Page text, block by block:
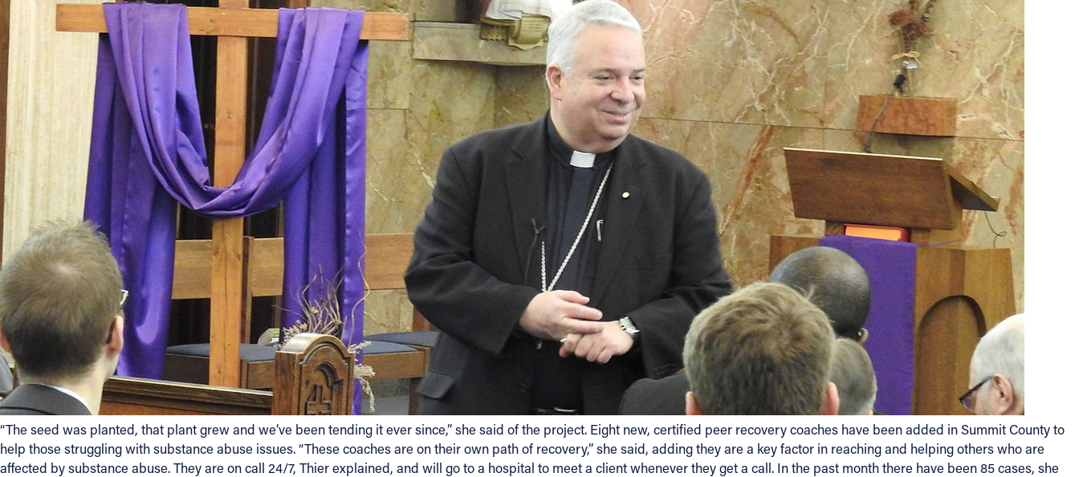
“The seed was planted, that plant grew and we’ve been tending it ever since,” she said of the project. Eight new, certified peer recovery coaches have been added in Summit County to
help those struggling with substance abuse issues. “These coaches are on their own path of recovery,” she said, adding they are a key factor in reaching and helping others who are
affected by substance abuse. They are on call 24/7, Thier explained, and will go to a hospital to meet a client whenever they get a call. In the past month there have been 85 cases, she